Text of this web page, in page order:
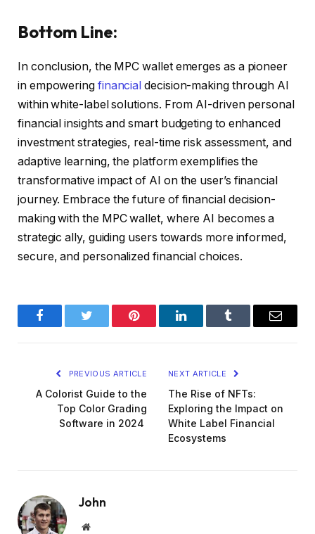
Bottom Line:
In conclusion, the MPC wallet emerges as a pioneer
in empowering financial decision-making through AI
within white-label solutions. From AI-driven personal
financial insights and smart budgeting to enhanced
investment strategies, real-time risk assessment, and
adaptive learning, the platform exemplifies the
transformative impact of AI on the user’s financial
journey. Embrace the future of financial decision-
making with the MPC wallet, where AI becomes a
strategic ally, guiding users towards more informed,
secure, and personalized financial choices.
FacebookTwitter Pinterest LinkedInTumblr Email
PREVIOUS ARTICLE
A Colorist Guide to the
Top Color Grading
Software in 2024
NEXT ARTICLE
The Rise of NFTs:
Exploring the Impact on
White Label Financial
Ecosystems
John
Website